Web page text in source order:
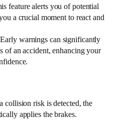
feature alerts you of potential
a crucial moment to react and
warnings can significantly
of an accident, enhancing your
collision risk is detected, the
applies the brakes.